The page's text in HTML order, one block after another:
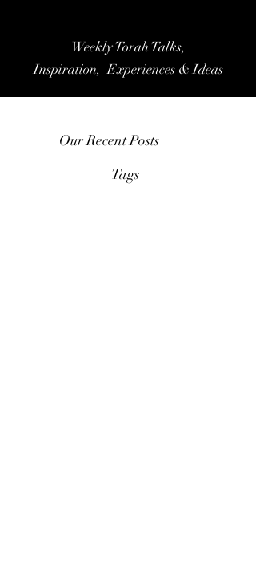
Weekly Torah Talks,
Inspiration, Experiences & Ideas
Our Recent Posts
Tags